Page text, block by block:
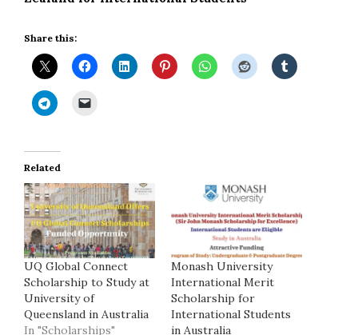
Share this:
Related
UQ Global Connect
Scholarship to Study at
University of
Queensland in Australia
In "Scholarships"
Monash University
International Merit
Scholarship for
International Students
in Australia